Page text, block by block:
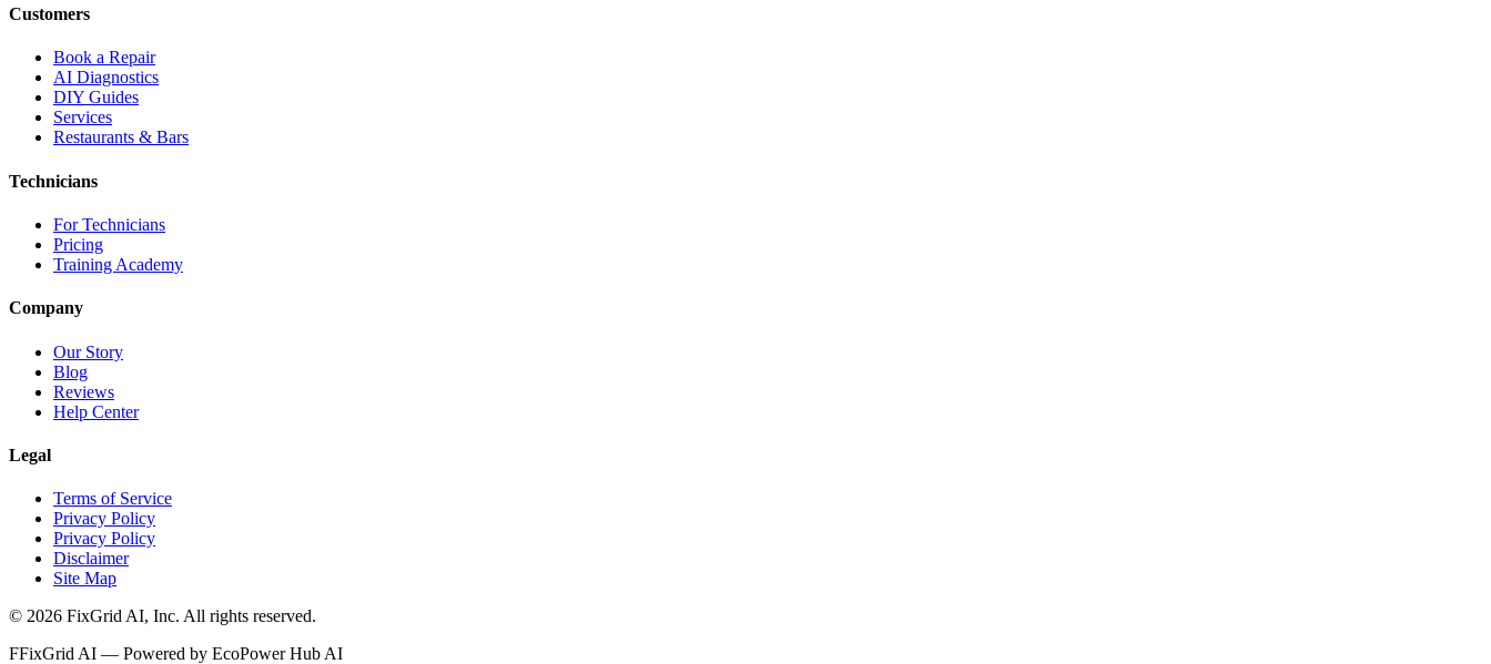
Customers
Book a Repair
AI Diagnostics
DIY Guides
Services
Restaurants & Bars
Technicians
For Technicians
Pricing
Training Academy
Company
Our Story
Blog
Reviews
Help Center
Legal
Terms of Service
Privacy Policy
Privacy Policy
Disclaimer
Site Map
© 2026 FixGrid AI, Inc. All rights reserved.
FFixGrid AI — Powered by EcoPower Hub AI